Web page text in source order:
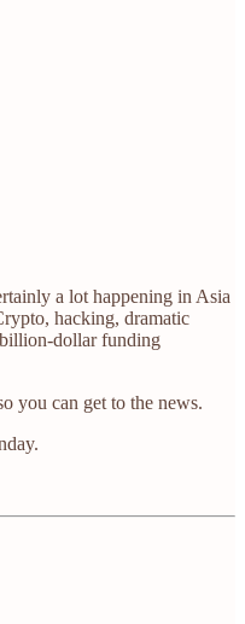
a lot happening in Asia
hacking, dramatic
dollar funding
you can get to the news.